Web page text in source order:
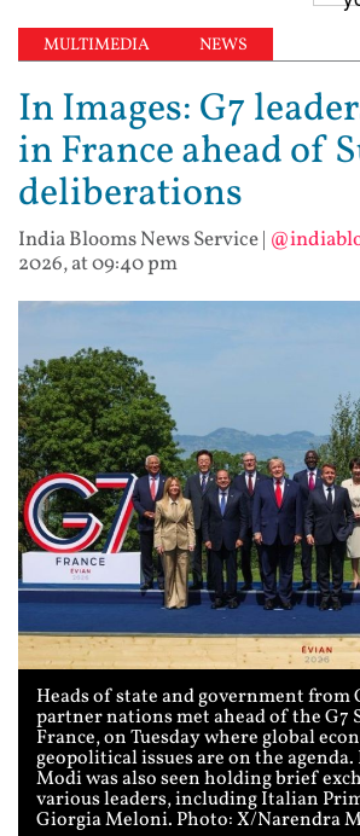
MULTIMEDIA NEWS
In Images: G7
in France ahead of
deliberations
India Blooms News Service|
2026, at 09:40 pm
Heads of state and government from
partner nations met ahead of the G7
France, on Tuesday where global
geopolitical issues are on the
Modi was also seen holding brief
various leaders, including Italian
Giorgia Meloni. Photo: X/Narendra